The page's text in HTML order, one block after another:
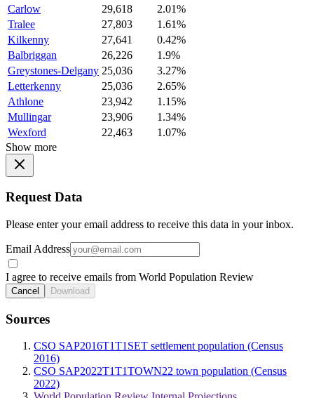
Carlow
29,618
2.01%
Tralee
27,803
1.61%
Kilkenny
27,641
0.42%
Balbriggan
26,226
1.9%
Greystones-Delgany 25,036
3.27%
Letterkenny
25,036
2.65%
Athlone
23,942
1.15%
Mullingar
23,906
1.34%
Wexford
22,463
1.07%
Show more
Request Data
Please enter your email address to receive this data in your inbox.
Email Address
I agree to receive emails from World Population Review
Cancel Download
Sources
CSO SAP2016T1T1SET settlement population (Census
2016)
CSO SAP2022T1T1TOWN22 town population (Census
2022)